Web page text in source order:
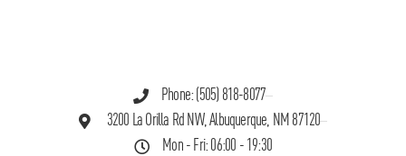
Phone: (505) 818-8077
3200 La Orilla Rd NW, Albuquerque, NM 87120
Mon - Fri: 06:00 - 19:30